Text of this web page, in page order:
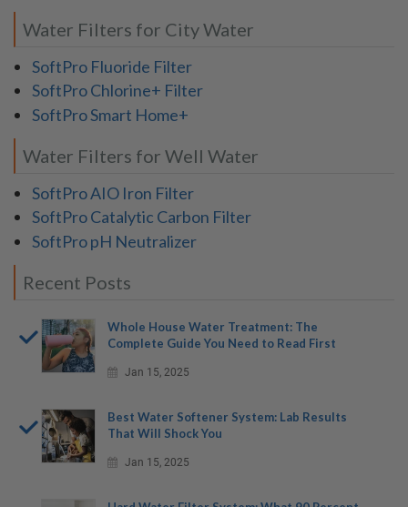
Water Filters for City Water
SoftPro Fluoride Filter
SoftPro Chlorine+ Filter
SoftPro Smart Home+
Water Filters for Well Water
SoftPro AIO Iron Filter
SoftPro Catalytic Carbon Filter
SoftPro pH Neutralizer
Recent Posts
Whole House Water Treatment: The
Complete Guide You Need to Read First
Jan 15, 2025
Best Water Softener System: Lab Results
That Will Shock You
Jan 15, 2025